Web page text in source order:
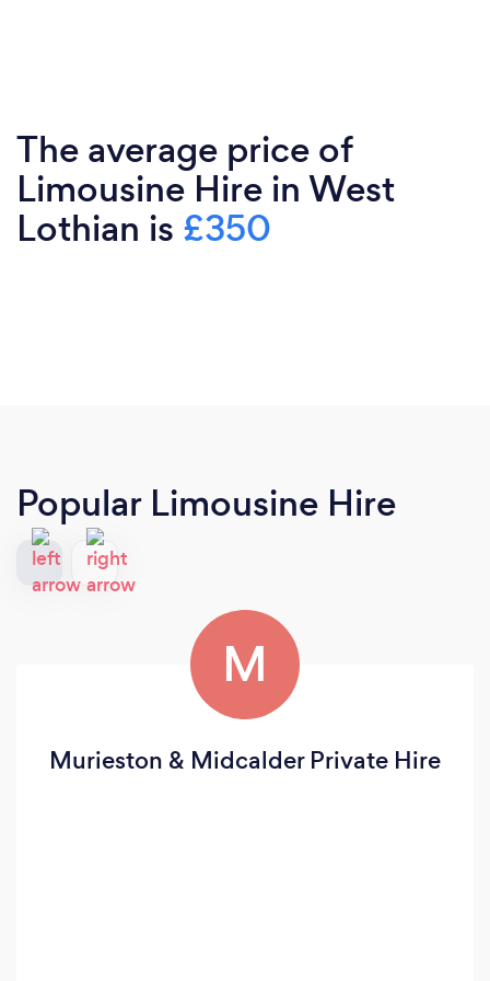
The average price of
Limousine Hire in West
Lothian is £350
Popular Limousine Hire
M
Murieston & Midcalder Private Hire